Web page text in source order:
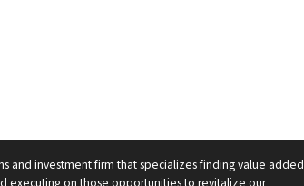
and investment firm that specializes finding value added